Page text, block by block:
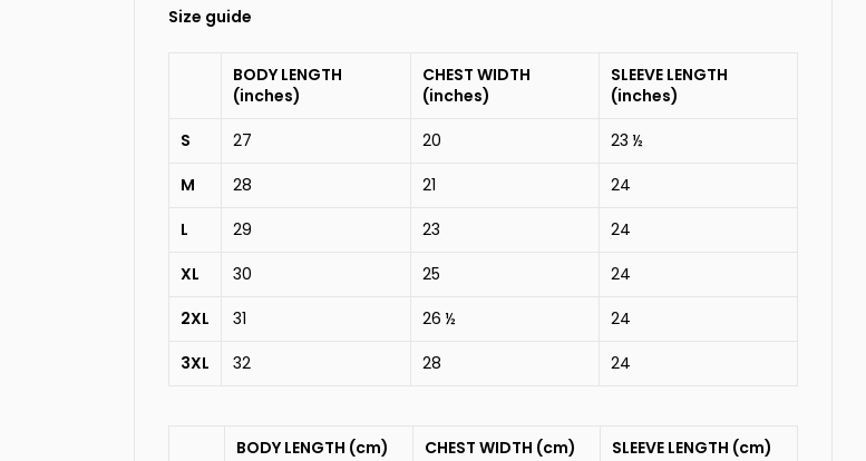
Size guide
BODY LENGTH
(inches)
CHEST WIDTH
(inches)
SLEEVE LENGTH
(inches)
S
27 20
23 ½
M
28 21
24
L
29 23
24
XL
30 25
24
2XL
31 26 ½
24
3XL
32 28 24
BODY LENGTH (cm) CHEST WIDTH (cm)
SLEEVE LENGTH (cm)